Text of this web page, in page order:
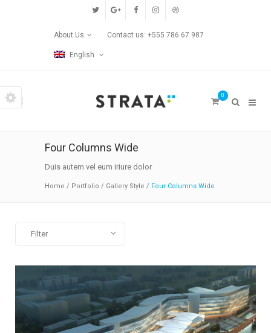
Custom Pages
Contact Us
Left/Right Animation
Fade Up/Down Animation
Gallery Style
Gallery Style Full Width
About Us Contact us: +555 786 67 987
English
0
Four Columns Wide
Duis autem vel eum iriure dolor
Home / Portfolio / Gallery Style / Four Columns Wide
Filter
Art
Business
Photography